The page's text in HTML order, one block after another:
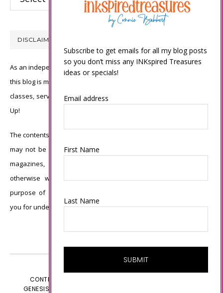
DISCLAIMER
As an independent Stampin’ Up! demonstrator, all of the content on
this blog is my sole responsibility and the use of and content of the
classes, services, or products offered is not endorsed by Stampin’
Up!
The contents of my blog are my own ©Connie Babbert and as such
may not be copied, sold, changed or used as your own for ANY
magazines, contests, Stampin’ Up! events, swaps, profits or
otherwise without my permission and is here solely for the
purpose of inspiration, viewing pleasure and enjoyment. Thank
you for understanding.
CONTENT © CONNIE BABBERT, ALL RIGHTS RESERVED.
GENESIS FRAMEWORK
Subscribe to get emails for all my blog posts
so you don’t miss any INKspired Treasures
ideas or specials!
Email address
First Name
Last Name